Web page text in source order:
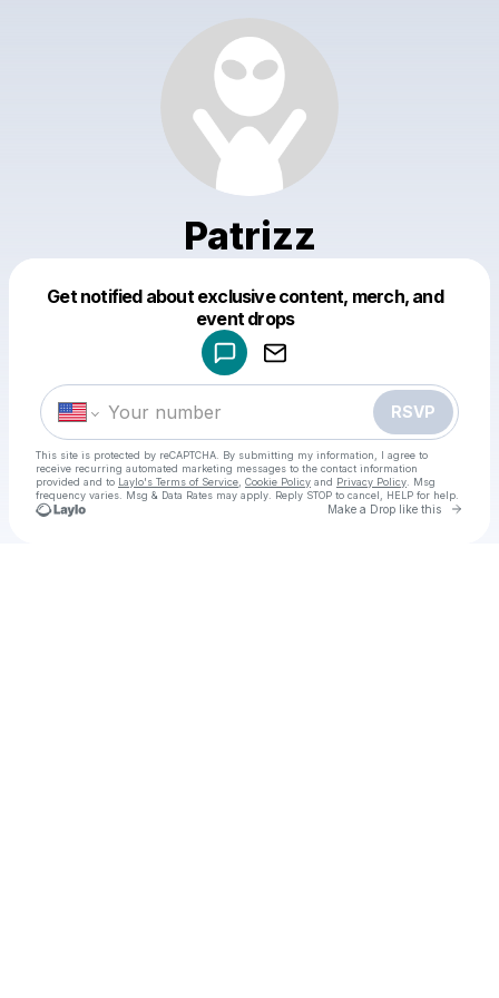
Patrizz
Get notified about exclusive content, merch, and
event drops
RSVP
This site is protected by reCAPTCHA. By submitting my information, I agree to
receive recurring automated marketing messages to the contact information
provided and to Laylo's Terms of Service Cookie Policy and Privacy Policy . Msg
frequency varies. Msg & Data Rates may apply. Reply STOP to cancel, HELP for help.
Make a Drop like this Go
Make a drop like this